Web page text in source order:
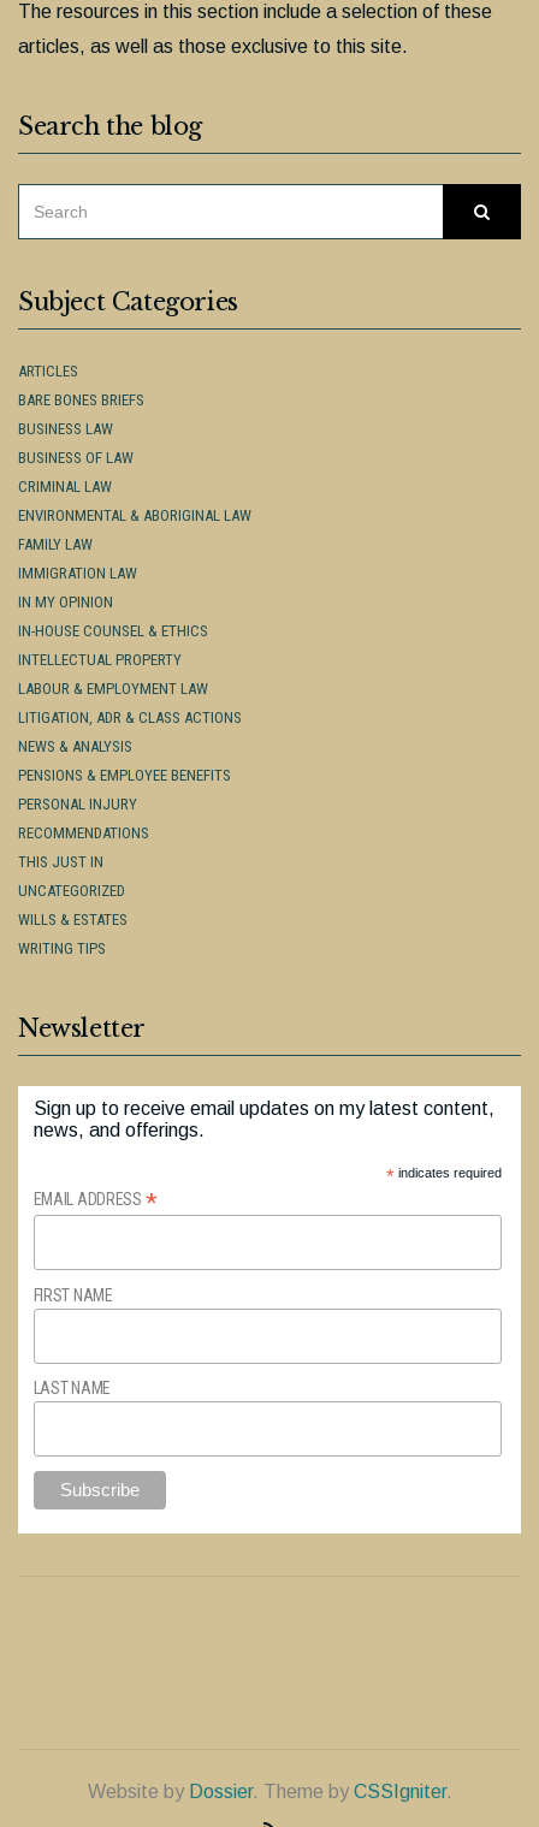
The resources in this section include a selection of these
articles, as well as those exclusive to this site.
Search the blog
Subject Categories
ARTICLES
BARE BONES BRIEFS
BUSINESS LAW
BUSINESS OF LAW
CRIMINAL LAW
ENVIRONMENTAL & ABORIGINAL LAW
FAMILY LAW
IMMIGRATION LAW
IN MY OPINION
IN-HOUSE COUNSEL & ETHICS
INTELLECTUAL PROPERTY
LABOUR & EMPLOYMENT LAW
LITIGATION, ADR & CLASS ACTIONS
NEWS & ANALYSIS
PENSIONS & EMPLOYEE BENEFITS
PERSONAL INJURY
RECOMMENDATIONS
THIS JUST IN
UNCATEGORIZED
WILLS & ESTATES
WRITING TIPS
Newsletter
Sign up to receive email updates on my latest content,
news, and offerings.
*indicates required
EMAIL ADDRESS *
FIRST NAME
LAST NAME
Website by Dossier. Theme by CSSIgniter.